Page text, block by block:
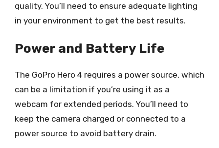
quality. You’ll need to ensure adequate lighting
in your environment to get the best results.
Power and Battery Life
The GoPro Hero 4 requires a power source, which
can be a limitation if you’re using it as a
webcam for extended periods. You’ll need to
keep the camera charged or connected to a
power source to avoid battery drain.